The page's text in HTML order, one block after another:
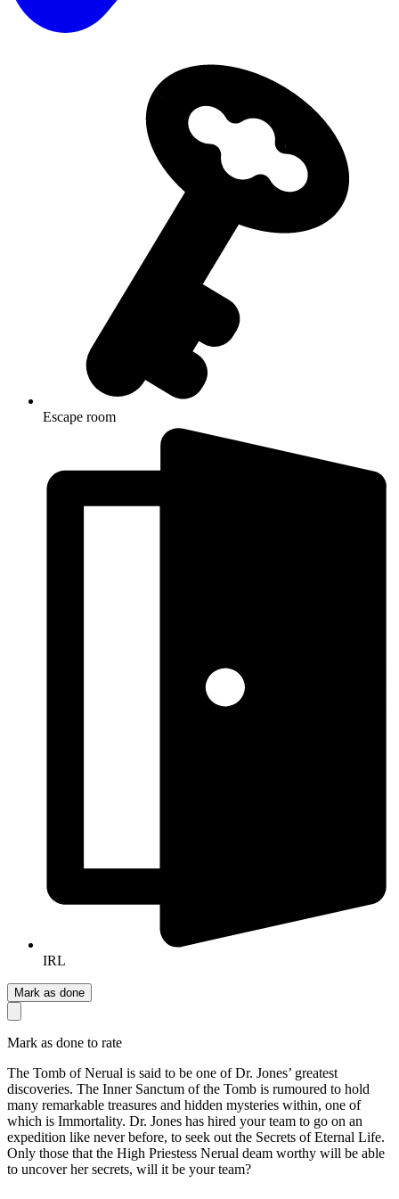
Escape room
IRL
Mark as done
Mark as done to rate
The Tomb of Nerual is said to be one of Dr. Jones’ greatest
discoveries. The Inner Sanctum of the Tomb is rumoured to hold
many remarkable treasures and hidden mysteries within, one of
which is Immortality. Dr. Jones has hired your team to go on an
expedition like never before, to seek out the Secrets of Eternal Life.
Only those that the High Priestess Nerual deam worthy will be able
to uncover her secrets, will it be your team?